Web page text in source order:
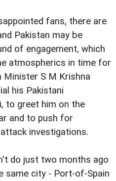
fans, there are
Pakistan may be
of engagement, which
atmospherics in time for
Minister S M Krishna
his Pakistani
to greet him on the
and to push for
investigations.
do just two months ago
same city - Port-of-Spain